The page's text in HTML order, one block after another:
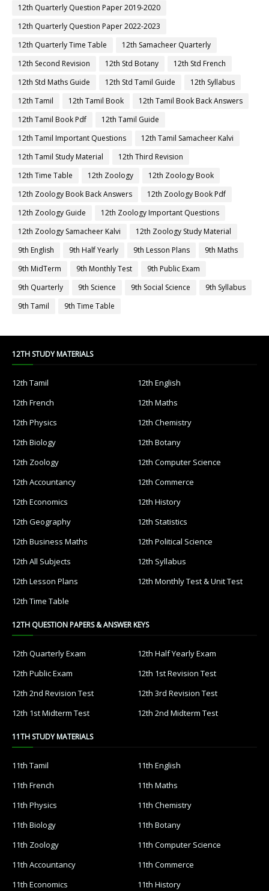
12th Quarterly Question Paper 2019-2020
12th Quarterly Question Paper 2022-2023
12th Quarterly Time Table
12th Samacheer Quarterly
12th Second Revision
12th Std Botany
12th Std French
12th Std Maths Guide
12th Std Tamil Guide
12th Syllabus
12th Tamil
12th Tamil Book
12th Tamil Book Back Answers
12th Tamil Book Pdf
12th Tamil Guide
12th Tamil Important Questions
12th Tamil Samacheer Kalvi
12th Tamil Study Material
12th Third Revision
12th Time Table
12th Zoology
12th Zoology Book
12th Zoology Book Back Answers
12th Zoology Book Pdf
12th Zoology Guide
12th Zoology Important Questions
12th Zoology Samacheer Kalvi
12th Zoology Study Material
9th English
9th Half Yearly 9th Lesson Plans
9th Maths
9th MidTerm
9th Monthly Test
9th Public Exam
9th Quarterly
9th Science 9th Social Science
9th Syllabus
9th Tamil
9th Time Table
12TH STUDY MATERIALS
12th Tamil
12th English
12th French
12th Maths
12th Physics
12th Chemistry
12th Biology
12th Botany
12th Zoology
12th Computer Science
12th Accountancy
12th Commerce
12th Economics
12th History
12th Geography
12th Statistics
12th Business Maths
12th Political Science
12th All Subjects
12th Syllabus
12th Lesson Plans
12th Monthly Test & Unit Test
12th Time Table
12TH QUESTION PAPERS & ANSWER KEYS
12th Quarterly Exam
12th Half Yearly Exam
12th Public Exam
12th 1st Revision Test
12th 2nd Revision Test
12th 3rd Revision Test
12th 1st Midterm Test
12th 2nd Midterm Test
11TH STUDY MATERIALS
11th Tamil
11th English
11th French
11th Maths
11th Physics
11th Chemistry
11th Biology
11th Botany
11th Zoology
11th Computer Science
11th Accountancy
11th Commerce
11th Economics
11th History